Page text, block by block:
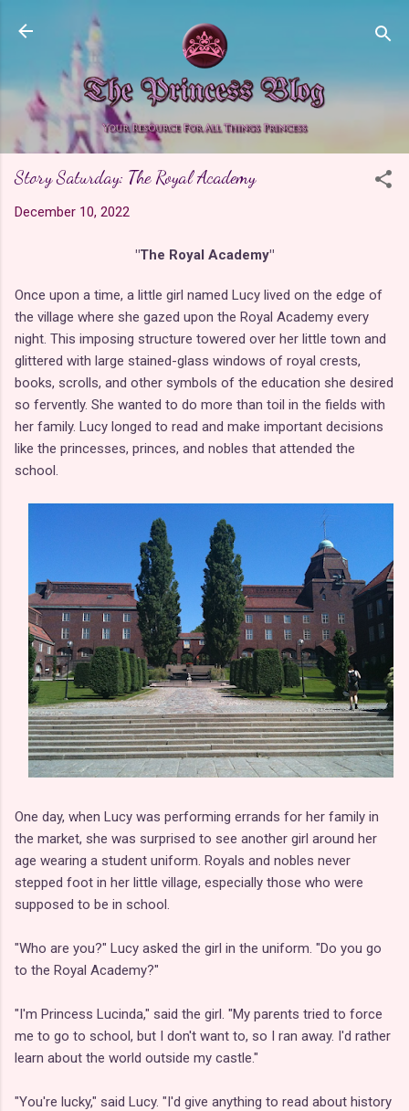
Skip to main content
Story Saturday: The Royal Academy
December 10, 2022
"The Royal Academy"
Once upon a time, a little girl named Lucy lived on the edge of
the village where she gazed upon the Royal Academy every
night. This imposing structure towered over her little town and
glittered with large stained-glass windows of royal crests,
books, scrolls, and other symbols of the education she desired
so fervently. She wanted to do more than toil in the fields with
her family. Lucy longed to read and make important decisions
like the princesses, princes, and nobles that attended the
school.
One day, when Lucy was performing errands for her family in
the market, she was surprised to see another girl around her
age wearing a student uniform. Royals and nobles never
stepped foot in her little village, especially those who were
supposed to be in school.
"Who are you?" Lucy asked the girl in the uniform. "Do you go
to the Royal Academy?"
"I'm Princess Lucinda," said the girl. "My parents tried to force
me to go to school, but I don't want to, so I ran away. I'd rather
learn about the world outside my castle."
"You're lucky," said Lucy. "I'd give anything to read about history